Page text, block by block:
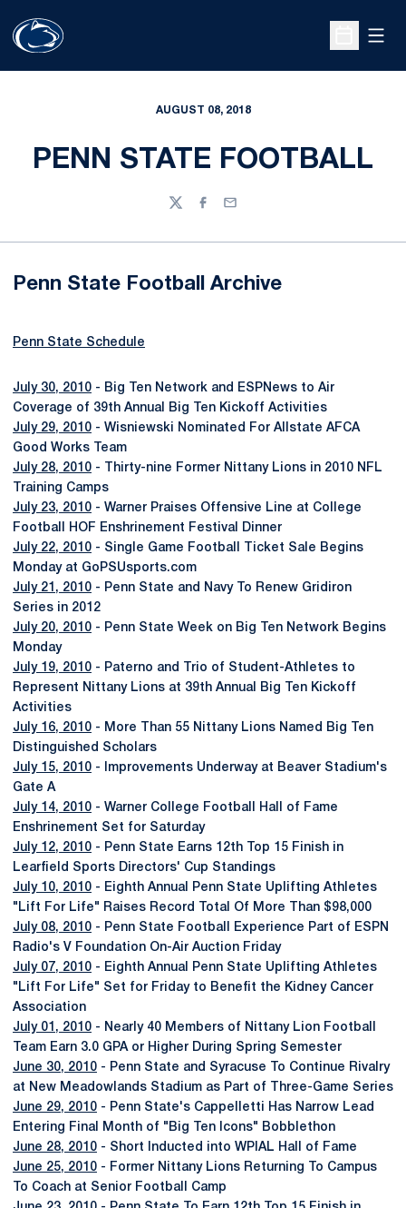
Open
AUGUST 08, 2018
PENN STATE FOOTBALL
TwitterFacebook
Email
Penn State Football Archive
Penn State Schedule
July 30, 2010 - Big Ten Network and ESPNews to Air
Coverage of 39th Annual Big Ten Kickoff Activities
July 29, 2010 - Wisniewski Nominated For Allstate AFCA
Good Works Team
July 28, 2010 - Thirty-nine Former Nittany Lions in 2010 NFL
Training Camps
July 23, 2010 - Warner Praises Offensive Line at College
Football HOF Enshrinement Festival Dinner
July 22, 2010 - Single Game Football Ticket Sale Begins
Monday at GoPSUsports.com
July 21, 2010 - Penn State and Navy To Renew Gridiron
Series in 2012
July 20, 2010 - Penn State Week on Big Ten Network Begins
Monday
July 19, 2010 - Paterno and Trio of Student-Athletes to
Represent Nittany Lions at 39th Annual Big Ten Kickoff
Activities
July 16, 2010 - More Than 55 Nittany Lions Named Big Ten
Distinguished Scholars
July 15, 2010 - Improvements Underway at Beaver Stadium's
Gate A
July 14, 2010 - Warner College Football Hall of Fame
Enshrinement Set for Saturday
July 12, 2010 - Penn State Earns 12th Top 15 Finish in
Learfield Sports Directors' Cup Standings
July 10, 2010 - Eighth Annual Penn State Uplifting Athletes
"Lift For Life" Raises Record Total Of More Than $98,000
July 08, 2010 - Penn State Football Experience Part of ESPN
Radio's V Foundation On-Air Auction Friday
July 07, 2010 - Eighth Annual Penn State Uplifting Athletes
"Lift For Life" Set for Friday to Benefit the Kidney Cancer
Association
July 01, 2010 - Nearly 40 Members of Nittany Lion Football
Team Earn 3.0 GPA or Higher During Spring Semester
June 30, 2010 - Penn State and Syracuse To Continue Rivalry
at New Meadowlands Stadium as Part of Three-Game Series
June 29, 2010 - Penn State's Cappelletti Has Narrow Lead
Entering Final Month of "Big Ten Icons" Bobblethon
June 28, 2010 - Short Inducted into WPIAL Hall of Fame
June 25, 2010 - Former Nittany Lions Returning To Campus
To Coach at Senior Football Camp